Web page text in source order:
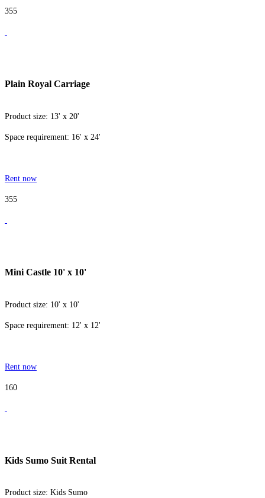
355
Plain Royal Carriage
Product size: 13' x 20'
Space requirement: 16' x 24'
Rent now
355
Mini Castle 10' x 10'
Product size: 10' x 10'
Space requirement: 12' x 12'
Rent now
160
Kids Sumo Suit Rental
Product size: Kids Sumo